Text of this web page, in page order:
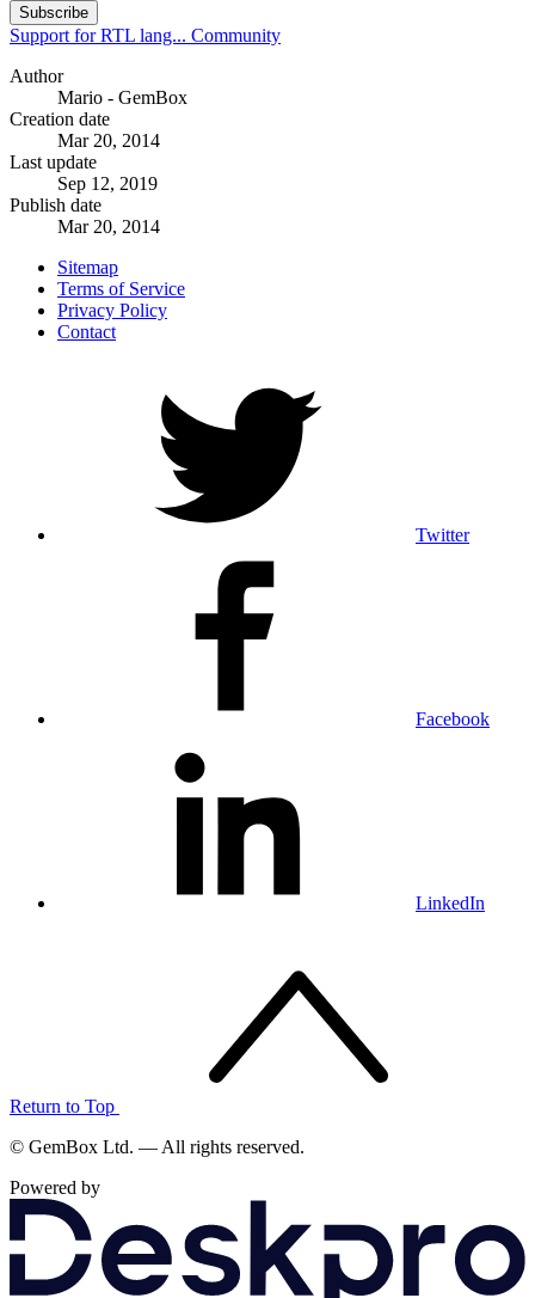
Subscribe
Support for RTL lang... Community
Author
Mario - GemBox
Creation date
Mar 20, 2014
Last update
Sep 12, 2019
Publish date
Mar 20, 2014
Sitemap
Terms of Service
Privacy Policy
Contact
Twitter
Facebook
LinkedIn
Return to Top
© GemBox Ltd. — All rights reserved.
Powered by